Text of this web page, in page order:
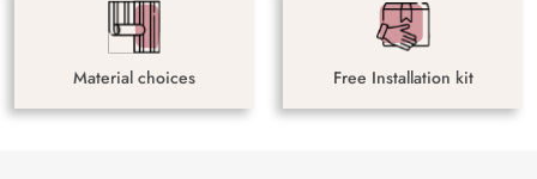
Material choices Free Installation kit